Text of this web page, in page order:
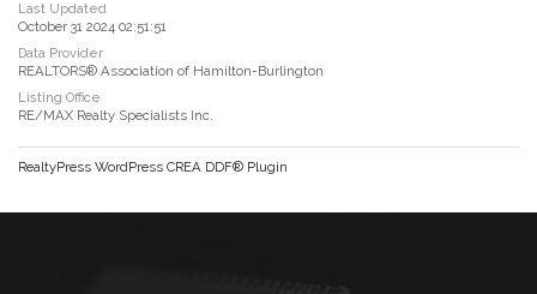
Last Updated
October 31 2024 02:51:51
Data Provider
REALTORS® Association of Hamilton-Burlington
Listing Office
RE/MAX Realty Specialists Inc.
RealtyPress WordPress CREA DDF® Plugin